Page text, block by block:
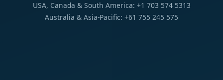
USA, Canada & South America: +1 703 574 5313
Australia & Asia-Pacific: +61 755 245 575